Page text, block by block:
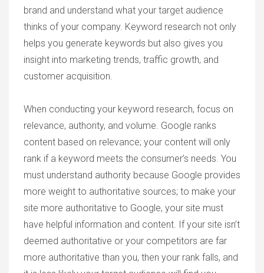
brand and understand what your target audience
thinks of your company. Keyword research not only
helps you generate keywords but also gives you
insight into marketing trends, traffic growth, and
customer acquisition.
When conducting your keyword research, focus on
relevance, authority, and volume. Google ranks
content based on relevance; your content will only
rank if a keyword meets the consumer’s needs. You
must understand authority because Google provides
more weight to authoritative sources; to make your
site more authoritative to Google, your site must
have helpful information and content. If your site isn’t
deemed authoritative or your competitors are far
more authoritative than you, then your rank falls, and